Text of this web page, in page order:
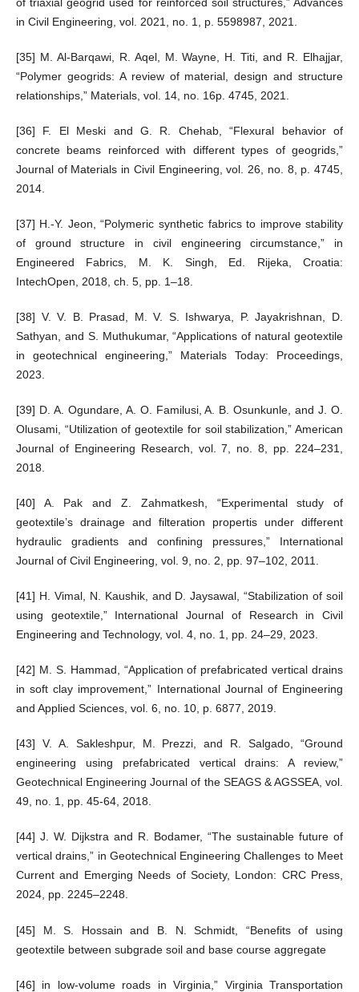
of triaxial geogrid used for reinforced soil structures,” Advances
in Civil Engineering, vol. 2021, no. 1, p. 5598987, 2021.
[35] M. Al-Barqawi, R. Aqel, M. Wayne, H. Titi, and R. Elhajjar,
“Polymer geogrids: A review of material, design and structure
relationships,” Materials, vol. 14, no. 16p. 4745, 2021.
[36] F. El Meski and G. R. Chehab, “Flexural behavior of
concrete beams reinforced with different types of geogrids,”
Journal of Materials in Civil Engineering, vol. 26, no. 8, p. 4745,
2014.
[37] H.-Y. Jeon, “Polymeric synthetic fabrics to improve stability
of ground structure in civil engineering circumstance,” in
Engineered Fabrics, M. K. Singh, Ed. Rijeka, Croatia:
IntechOpen, 2018, ch. 5, pp. 1–18.
[38] V. V. B. Prasad, M. V. S. Ishwarya, P. Jayakrishnan, D.
Sathyan, and S. Muthukumar, “Applications of natural geotextile
in geotechnical engineering,” Materials Today: Proceedings,
2023.
[39] D. A. Ogundare, A. O. Familusi, A. B. Osunkunle, and J. O.
Olusami, “Utilization of geotextile for soil stabilization,” American
Journal of Engineering Research, vol. 7, no. 8, pp. 224–231,
2018.
[40] A. Pak and Z. Zahmatkesh, “Experimental study of
geotextile’s drainage and filteration propertis under different
hydraulic gradients and confining pressures,” International
Journal of Civil Engineering, vol. 9, no. 2, pp. 97–102, 2011.
[41] H. Vimal, N. Kaushik, and D. Jaysawal, “Stabilization of soil
using geotextile,” International Journal of Research in Civil
Engineering and Technology, vol. 4, no. 1, pp. 24–29, 2023.
[42] M. S. Hammad, “Application of prefabricated vertical drains
in soft clay improvement,” International Journal of Engineering
and Applied Sciences, vol. 6, no. 10, p. 6877, 2019.
[43] V. A. Sakleshpur, M. Prezzi, and R. Salgado, “Ground
engineering using prefabricated vertical drains: A review,”
Geotechnical Engineering Journal of the SEAGS & AGSSEA, vol.
49, no. 1, pp. 45-64, 2018.
[44] J. W. Dijkstra and R. Bodamer, “The sustainable future of
vertical drains,” in Geotechnical Engineering Challenges to Meet
Current and Emerging Needs of Society, London: CRC Press,
2024, pp. 2245–2248.
[45] M. S. Hossain and B. N. Schmidt, “Benefits of using
geotextile between subgrade soil and base course aggregate
[46] in low-volume roads in Virginia,” Virginia Transportation